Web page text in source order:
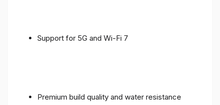
Support for 5G and Wi-Fi 7
Premium build quality and water resistance